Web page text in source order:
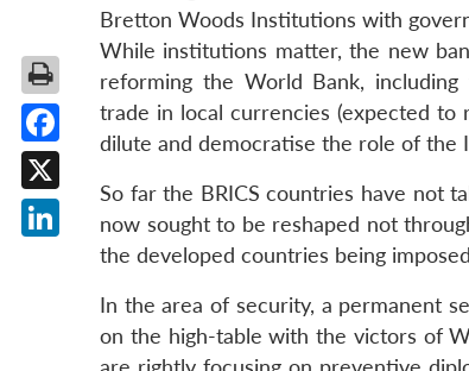
Bretton Woods Institutions with
While institutions matter, the new
reforming the World Bank,
trade in local currencies (expected to
dilute and democratise the role of the
So far the BRICS countries have not
now sought to be reshaped not
the developed countries being
In the area of security, a permanent
on the high-table with the victors of
Facebook
X
LinkedIn